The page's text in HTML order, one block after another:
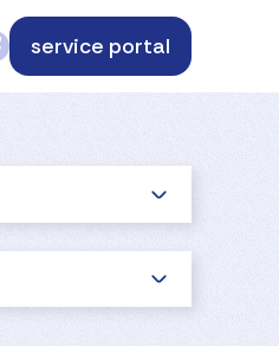
service portal